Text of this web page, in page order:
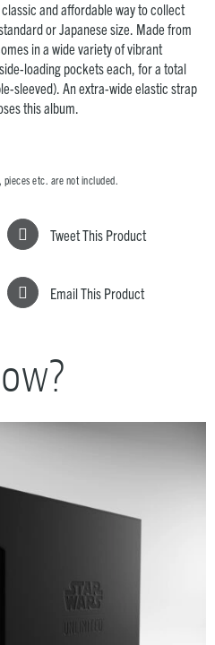
and affordable way to collect
or Japanese size. Made from
in a wide variety of vibrant
loading pockets each, for a total
sleeved). An extra-wide elastic strap
this album.
pieces etc. are not included.
Tweet This Product
Email This Product